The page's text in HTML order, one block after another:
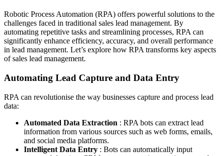
Robotic Process Automation (RPA) offers powerful solutions to the
challenges faced in traditional sales lead management. By
automating repetitive tasks and streamlining processes, RPA can
significantly enhance efficiency, accuracy, and overall performance
in lead management. Let’s explore how RPA transforms key aspects
of sales lead management.
Automating Lead Capture and Data Entry
RPA can revolutionise the way businesses capture and process lead
data:
Automated Data Extraction : RPA bots can extract lead
information from various sources such as web forms, emails,
and social media platforms.
Intelligent Data Entry : Bots can automatically input